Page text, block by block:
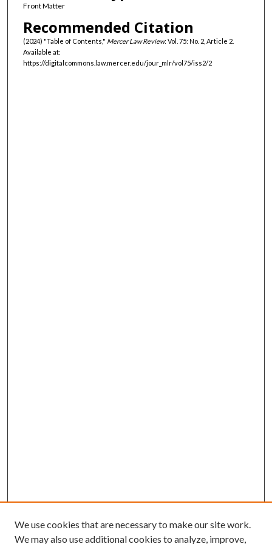
Front Matter
Recommended Citation
(2024) "Table of Contents," Mercer Law Review: Vol. 75: No. 2, Article 2.
Available at:
https://digitalcommons.law.mercer.edu/jour_mlr/vol75/iss2/2
We use cookies that are necessary to make our site work.
We may also use additional cookies to analyze, improve,